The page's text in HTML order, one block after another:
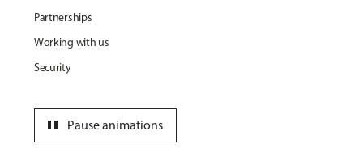
Partnerships
Working with us
Security
Pause animations
pause